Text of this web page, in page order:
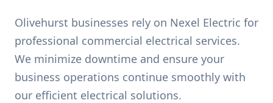
Olivehurst businesses rely on Nexel Electric for
professional commercial electrical services.
We minimize downtime and ensure your
business operations continue smoothly with
our efficient electrical solutions.